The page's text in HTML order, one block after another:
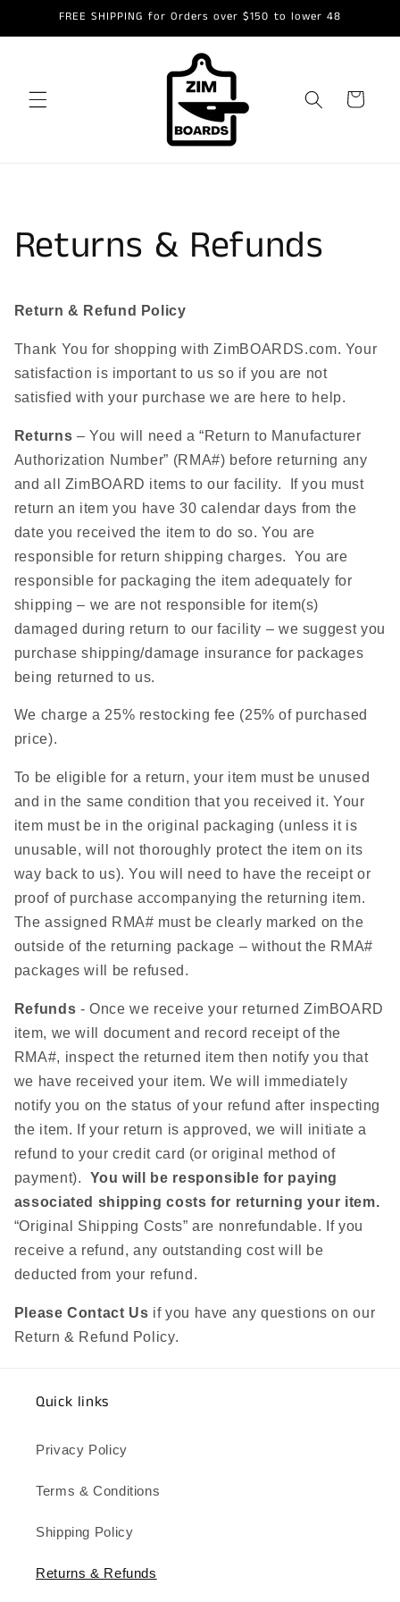
Skip toFREE SHIPPING for Orders over $150 to lower 48
Cart
Returns & Refunds
Return & Refund Policy
Thank You for shopping with ZimBOARDS.com. Your
satisfaction is important to us so if you are not
satisfied with your purchase we are here to help.
Returns – You will need a “Return to Manufacturer
Authorization Number” (RMA#) before returning any
and all ZimBOARD items to our facility. If you must
return an item you have 30 calendar days from the
date you received the item to do so. You are
responsible for return shipping charges. You are
responsible for packaging the item adequately for
shipping – we are not responsible for item(s)
damaged during return to our facility – we suggest you
purchase shipping/damage insurance for packages
being returned to us.
We charge a 25% restocking fee (25% of purchased
price).
To be eligible for a return, your item must be unused
and in the same condition that you received it. Your
item must be in the original packaging (unless it is
unusable, will not thoroughly protect the item on its
way back to us). You will need to have the receipt or
proof of purchase accompanying the returning item.
The assigned RMA# must be clearly marked on the
outside of the returning package – without the RMA#
packages will be refused.
Refunds - Once we receive your returned ZimBOARD
item, we will document and record receipt of the
RMA#, inspect the returned item then notify you that
we have received your item. We will immediately
notify you on the status of your refund after inspecting
the item. If your return is approved, we will initiate a
refund to your credit card (or original method of
payment). You will be responsible for paying
associated shipping costs for returning your item.
“Original Shipping Costs” are nonrefundable. If you
receive a refund, any outstanding cost will be
deducted from your refund.
Please Contact Us if you have any questions on our
Return & Refund Policy.
Quick links
Privacy Policy
Terms & Conditions
Shipping Policy
Returns & Refunds